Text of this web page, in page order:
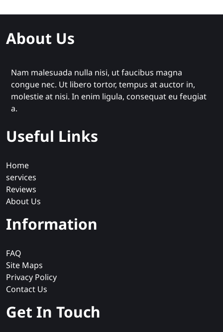
About Us
Nam malesuada nulla nisi, ut faucibus magna
congue nec. Ut libero tortor, tempus at auctor in,
molestie at nisi. In enim ligula, consequat eu feugiat
a.
Useful Links
Home
services
Reviews
About Us
Information
FAQ
Site Maps
Privacy Policy
Contact Us
Get In Touch